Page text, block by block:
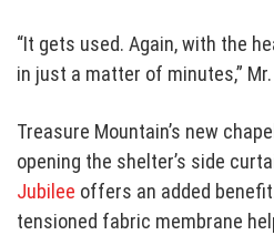
“It gets used. Again, with the
in just a matter of minutes,”
Treasure Mountain’s new
opening the shelter’s side
Jubilee offers an added
tensioned fabric membrane